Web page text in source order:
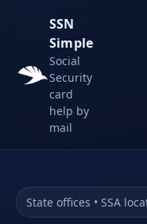
SSN
Simple
Social
Security
card
help by
mail
State offices • SSA